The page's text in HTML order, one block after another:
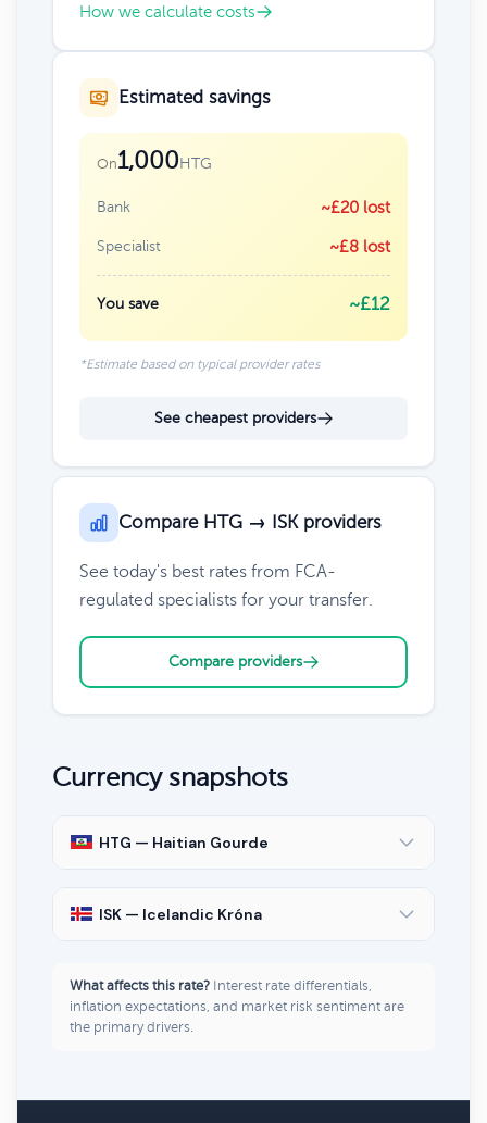
How we calculate costs
Estimated savings
On1,000HTG
Bank ~£20 lost
Specialist ~£8 lost
You save ~£12
*Estimate based on typical provider rates
See cheapest providers
Compare HTG → ISK providers
See today's best rates from FCA-
regulated specialists for your transfer.
Compare providers
Currency snapshots
HTG — Haitian Gourde
ISK — Icelandic Króna
What affects this rate? Interest rate differentials,
inflation expectations, and market risk sentiment are
the primary drivers.